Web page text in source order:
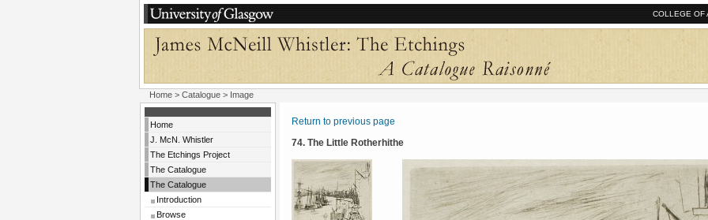
COLLEGE OF
Home > Catalogue > Image
Home
J. McN. Whistler
The Etchings Project
The Catalogue
The Catalogue
Introduction
Browse
Return to previous page
74. The Little Rotherhithe